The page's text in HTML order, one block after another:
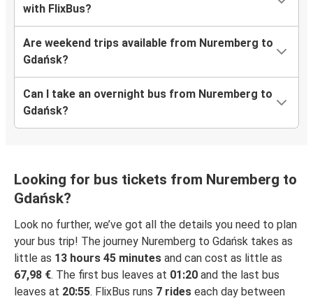
with FlixBus?
Are weekend trips available from Nuremberg to
Gdańsk?
Can I take an overnight bus from Nuremberg to
Gdańsk?
Looking for bus tickets from Nuremberg to
Gdańsk?
Look no further, we’ve got all the details you need to plan
your bus trip! The journey Nuremberg to Gdańsk takes as
little as 13 hours 45 minutes and can cost as little as
67,98 €. The first bus leaves at 01:20 and the last bus
leaves at 20:55. FlixBus runs 7 rides each day between